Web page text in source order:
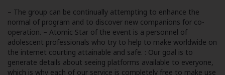
– The group can be continually attempting to enhance the
normal of program and to discover new companions for co-
operation. – Atomic Star of the event is a personnel of
adolescent professionals who try to help to make worldwide on
the internet courting attainable and safe. : Our goal is to
generate details about seeing platforms available to everyone,
which is why each of our service is completely free to make use